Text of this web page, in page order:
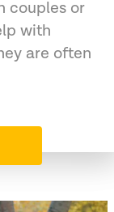
couples or
with
are often